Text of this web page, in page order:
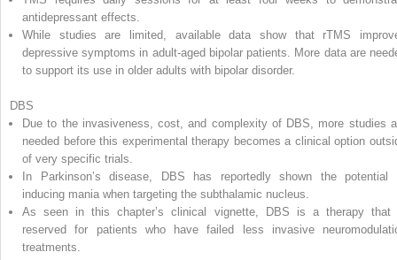
antidepressant effects.
While studies are limited, available data show that rTMS
depressive symptoms in adult-aged bipolar patients. More data are
to support its use in older adults with bipolar disorder.
DBS
Due to the invasiveness, cost, and complexity of DBS, more studies
needed before this experimental therapy becomes a clinical option
of very specific trials.
In Parkinson’s disease, DBS has reportedly shown the potential
inducing mania when targeting the subthalamic nucleus.
As seen in this chapter’s clinical vignette, DBS is a therapy that
reserved for patients who have failed less invasive
treatments.